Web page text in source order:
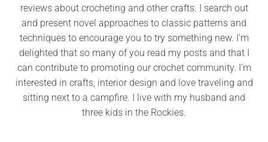
reviews about crocheting and other crafts. I search out
and present novel approaches to classic patterns and
techniques to encourage you to try something new. I’m
delighted that so many of you read my posts and that I
can contribute to promoting our crochet community. I’m
interested in crafts, interior design and love traveling and
sitting next to a campfire. I live with my husband and
three kids in the Rockies.